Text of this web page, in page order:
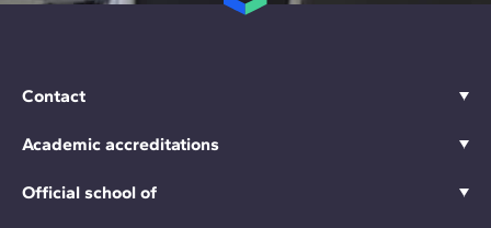
Contact
Academic accreditations
Official school of